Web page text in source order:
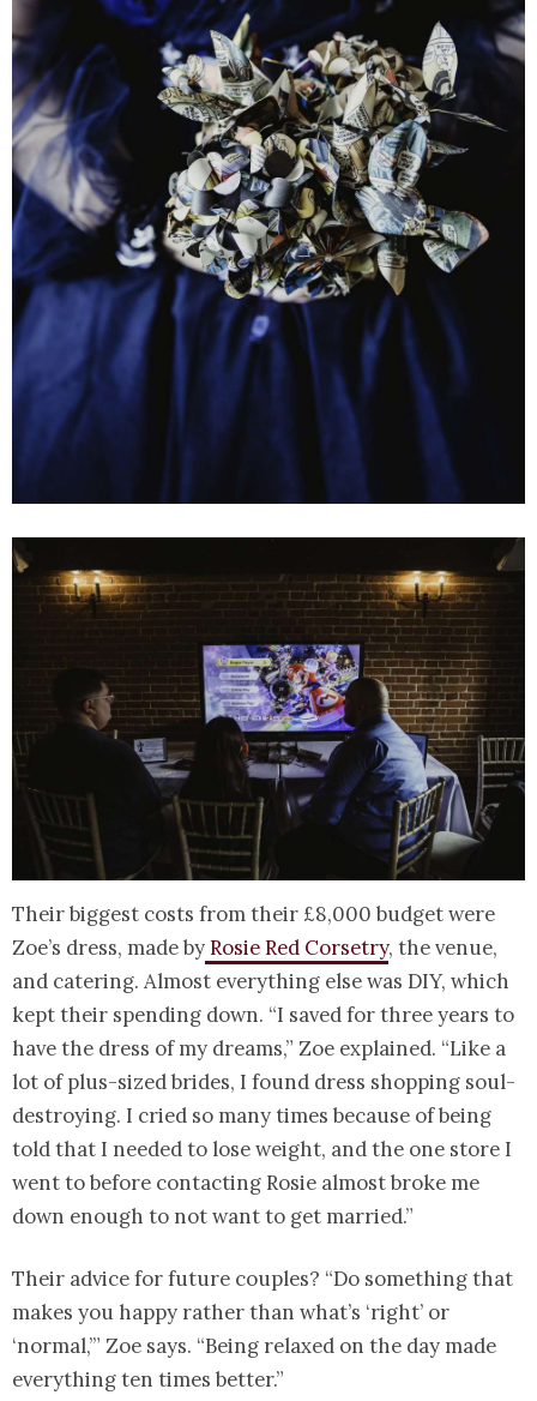
Their biggest costs from their £8,000 budget were
Zoe’s dress, made byRosie Red Corsetry, the venue,
and catering. Almost everything else was DIY, which
kept their spending down. “I saved for three years to
have the dress of my dreams,” Zoe explained. “Like a
lot of plus-sized brides, I found dress shopping soul-
destroying. I cried so many times because of being
told that I needed to lose weight, and the one store I
went to before contacting Rosie almost broke me
down enough to not want to get married.”
Their advice for future couples? “Do something that
makes you happy rather than what’s ‘right’ or
‘normal,’” Zoe says. “Being relaxed on the day made
everything ten times better.”